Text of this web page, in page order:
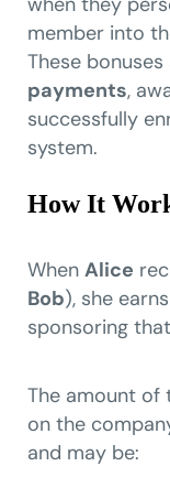
member into
These
payments,
successfully
system.
How It
When Alice
Bob), she
sponsoring
The amount of
on the
and may be: